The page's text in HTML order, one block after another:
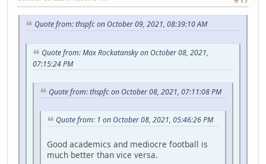
Quote from: thspfc on October 09, 2021, 08:39:10 AM
Quote from: Max Rockatansky on October 08, 2021,
07:15:24 PM
Quote from: thspfc on October 08, 2021, 07:11:08 PM
Quote from: 1 on October 08, 2021, 05:46:26 PM
Good academics and mediocre football is
much better than vice versa.